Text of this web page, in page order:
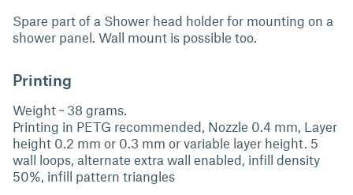
Spare part of a Shower head holder for mounting on a
shower panel. Wall mount is possible too.
Printing
Weight ~ 38 grams.
Printing in PETG recommended, Nozzle 0.4 mm, Layer
height 0.2 mm or 0.3 mm or variable layer height. 5
wall loops, alternate extra wall enabled, infill density
50%, infill pattern triangles